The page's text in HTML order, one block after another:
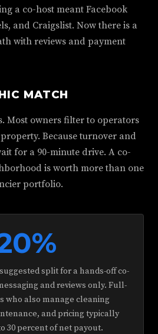
a co-host meant Facebook
and Craigslist. Now there is a
with reviews and payment
MATCH
Most owners filter to operators
Because turnover and
for a 90-minute drive. A co-
is worth more than one
portfolio.
split for a hands-off co-
and reviews only. Full-
who also manage cleaning
and pricing typically
30 percent of net payout.